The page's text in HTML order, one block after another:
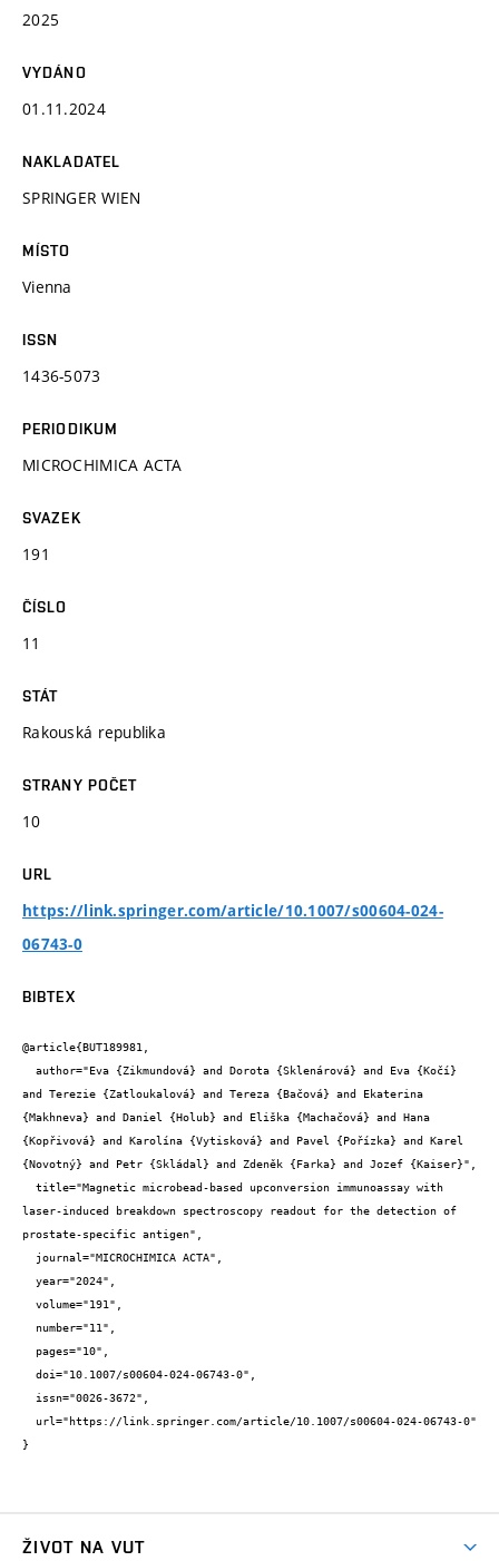
2025
VYDÁNO
01.11.2024
NAKLADATEL
SPRINGER WIEN
MÍSTO
Vienna
ISSN
1436-5073
PERIODIKUM
MICROCHIMICA ACTA
SVAZEK
191
ČÍSLO
11
STÁT
Rakouská republika
STRANY POČET
10
URL
https://link.springer.com/article/10.1007/s00604-024-
06743-0
BIBTEX
@article{BUT189981,
and Terezie {Zatloukalová} and Tereza {Bačová} and Ekaterina
{Makhneva} and Daniel {Holub} and Eliška {Machačová} and Hana
{Kopřivová} and Karolína {Vytisková} and Pavel {Pořízka} and Karel
{Novotný} and Petr {Skládal} and Zdeněk {Farka} and Jozef {Kaiser}",
laser-induced breakdown spectroscopy readout for the detection of
prostate-specific antigen",
}
ŽIVOT NA VUT